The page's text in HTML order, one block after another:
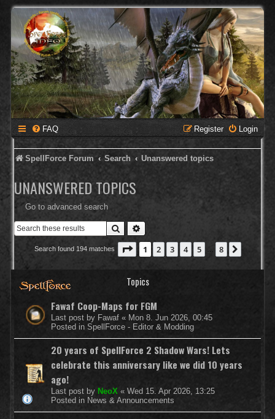
FAQ Login
Register
SpellForce Forum Search Unanswered topics
UNANSWERED TOPICS
Go to advanced search
Search
Search found 194 matches Page 1of 8
1 2 3 4 5 8
Topics
Fawaf Coop-Maps for FGM
Last post by Fawaf « Mon 8. Jun 2026, 00:45
Posted in SpellForce - Editor & Modding
20 years of SpellForce 2 Shadow Wars! Lets
celebrate this anniversary like we did 10 years
ago!
Last post by NeoX « Wed 15. Apr 2026, 13:25
Posted in News & Announcements